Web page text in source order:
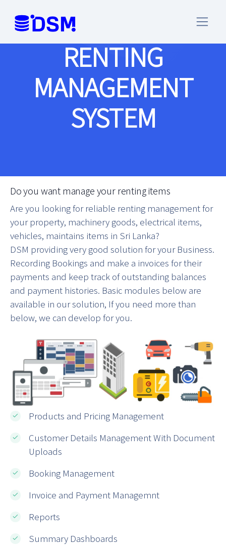
RENTING
MANAGEMENT
SYSTEM
Do you want manage your renting items
Are you looking for reliable renting management for
your property, machinery goods, electrical items,
vehicles, maintains items in Sri Lanka?
DSM providing very good solution for your Business.
Recording Bookings and make a invoices for their
payments and keep track of outstanding balances
and payment histories. Basic modules below are
available in our solution, If you need more than
below, we can develop for you.
Products and Pricing Management
Customer Details Management With Document
Uploads
Booking Management
Invoice and Payment Managemnt
Reports
Summary Dashboards